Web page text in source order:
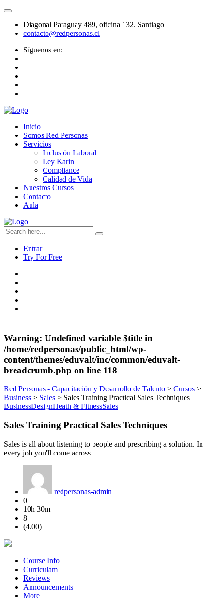
Diagonal Paraguay 489, oficina 132. Santiago
contacto@redpersonas.cl
Síguenos en:
Inicio
Somos Red Personas
Servicios
Inclusión Laboral
Ley Karin
Compliance
Calidad de Vida
Nuestros Cursos
Contacto
Aula
Entrar
Try For Free
Warning: Undefined variable $title in
/home/redpersonas/public_html/wp-
content/themes/eduvalt/inc/common/eduvalt-
breadcrumb.php on line 118
Red Personas - Capacitación y Desarrollo de Talento > Cursos >
Business > Sales > Sales Training Practical Sales Techniques
BusinessDesignHeath & FitnessSales
Sales Training Practical Sales Techniques
Sales is all about listening to people and prescribing a solution. In
every job you'll come across…
redpersonas-admin
0
10h 30m
8
(4.00)
Course Info
Curriculam
Reviews
Announcements
More